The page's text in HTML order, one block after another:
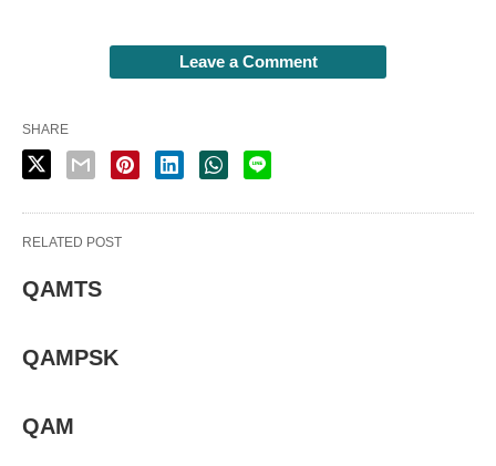
Leave a Comment
SHARE
RELATED POST
QAMTS
QAMPSK
QAM